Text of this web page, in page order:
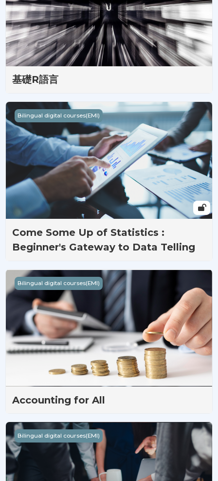
基礎R語言
Come Some Up of Statistics : Beginner's Gateway to Data
Bilingual digital courses(EMI)
Come Some Up of Statistics :
Beginner's Gateway to Data Telling
Accounting for All
Bilingual digital courses(EMI)
Accounting for All
Beyond Imagination Management
Bilingual digital courses(EMI)